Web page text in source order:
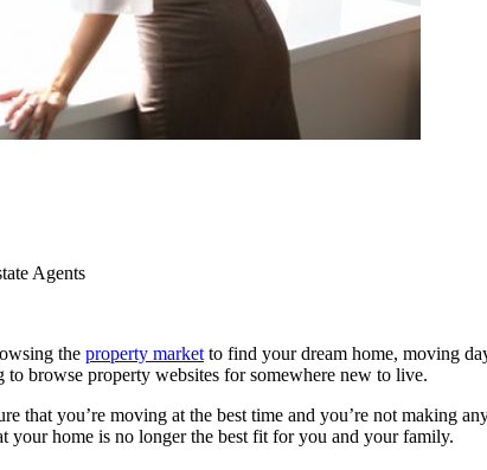
Agents
the property marketto find your dream home, moving
browse property websites for somewhere new to live.
that you’re moving at the best time and you’re not making
your home is no longer the best fit for you and your family.